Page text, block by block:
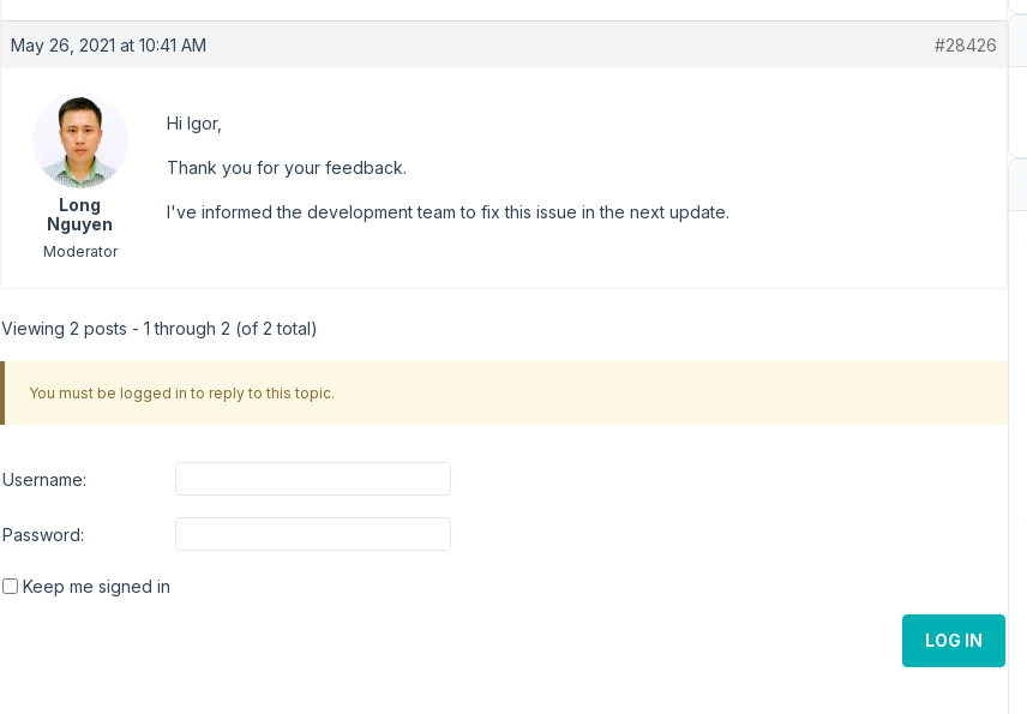
May 26, 2021 at 10:41 AM #28426
Long
Nguyen
Moderator
Hi Igor,
Thank you for your feedback.
I've informed the development team to fix this issue in the next update.
Viewing 2 posts - 1 through 2 (of 2 total)
You must be logged in to reply to this topic.
Username:
Password:
Keep me signed in
LOG IN